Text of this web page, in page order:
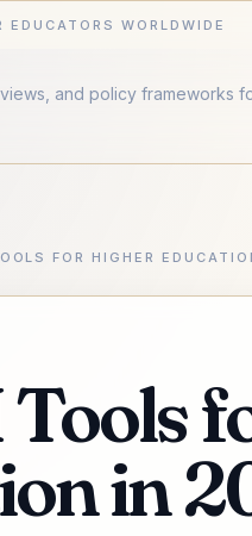
EDUCATORS WORLDWIDE
and policy frameworks
FOR HIGHER
Tools
in